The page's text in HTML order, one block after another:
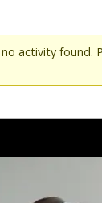
activity found.